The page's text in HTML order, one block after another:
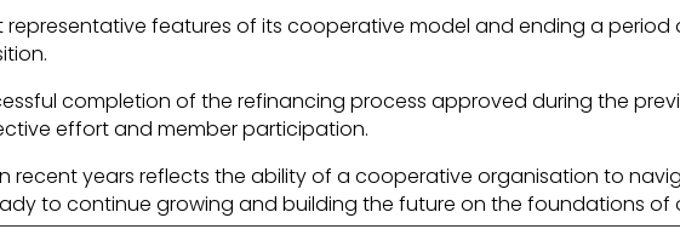
representative features of its cooperative model and ending a
completion of the refinancing process approved during the
effort and member participation.
recent years reflects the ability of a cooperative organisation to
to continue growing and building the future on the foundations